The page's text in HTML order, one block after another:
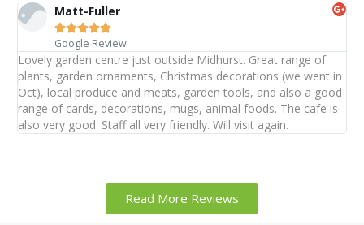
Matt-Fuller

Google Review
Lovely garden centre just outside Midhurst. Great range of
plants, garden ornaments, Christmas decorations (we went in
Oct), local produce and meats, garden tools, and also a good
range of cards, decorations, mugs, animal foods. The cafe is
also very good. Staff all very friendly. Will visit again.
Read More Reviews